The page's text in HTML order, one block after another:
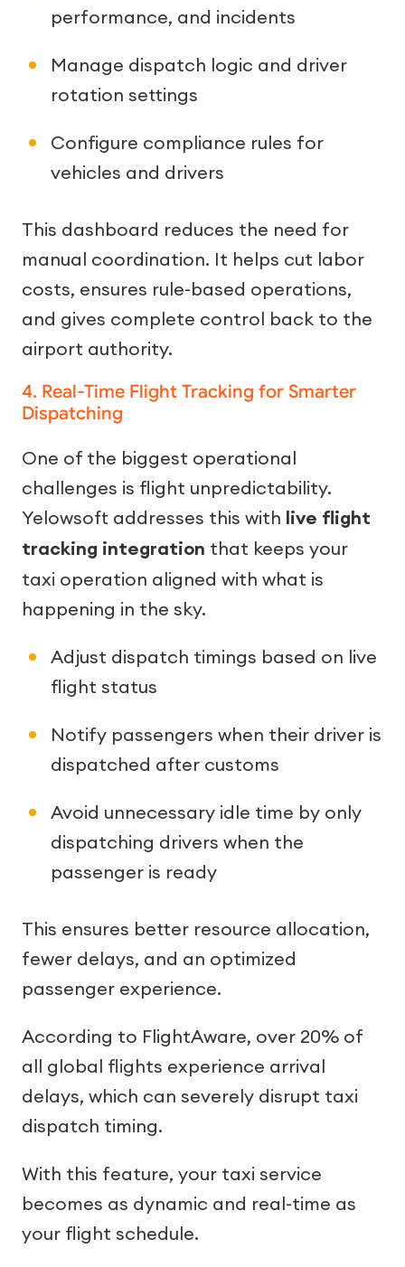
performance, and incidents
Manage dispatch logic and driver
rotation settings
Configure compliance rules for
vehicles and drivers
This dashboard reduces the need for
manual coordination. It helps cut labor
costs, ensures rule-based operations,
and gives complete control back to the
airport authority.
4. Real-Time Flight Tracking for Smarter
Dispatching
One of the biggest operational
challenges is flight unpredictability.
Yelowsoft addresses this with live flight
tracking integration that keeps your
taxi operation aligned with what is
happening in the sky.
Adjust dispatch timings based on live
flight status
Notify passengers when their driver is
dispatched after customs
Avoid unnecessary idle time by only
dispatching drivers when the
passenger is ready
This ensures better resource allocation,
fewer delays, and an optimized
passenger experience.
According to FlightAware, over 20% of
all global flights experience arrival
delays, which can severely disrupt taxi
dispatch timing.
With this feature, your taxi service
becomes as dynamic and real-time as
your flight schedule.